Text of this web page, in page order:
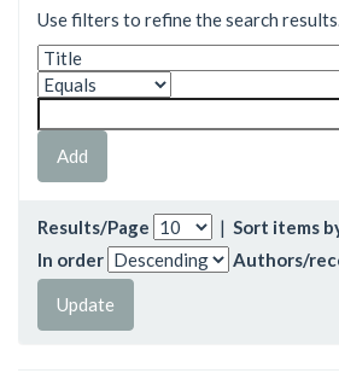
Use filters to refine the search results.
Results/Page | Sort items
In order
Authors/